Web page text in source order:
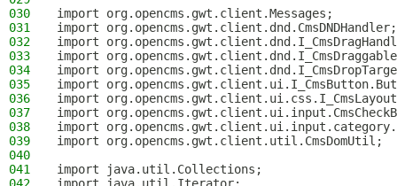
030
import org.opencms.gwt.client.Messages;
031
import org.opencms.gwt.client.dnd.CmsDNDHandler;
032
import
033
import
034
import
035
import
036
import
037
import
038
import
039
import org.opencms.gwt.client.util.CmsDomUtil;
040
041
import java.util.Collections;